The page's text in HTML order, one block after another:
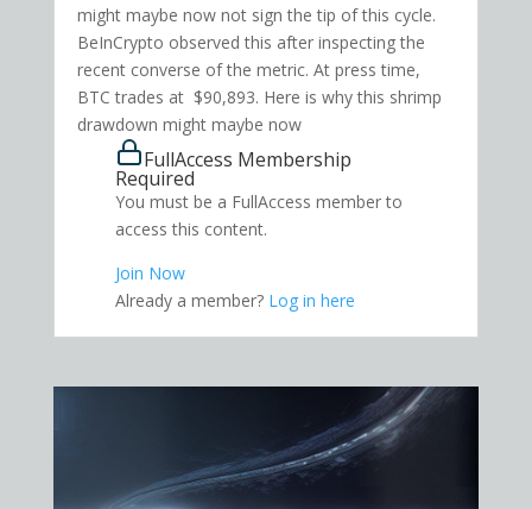
might maybe now not sign the tip of this cycle.
BeInCrypto observed this after inspecting the
recent converse of the metric. At press time,
BTC trades at $90,893. Here is why this shrimp
drawdown might maybe now
FullAccess Membership
Required
You must be a FullAccess member to
access this content.
Join Now
Already a member? Log in here